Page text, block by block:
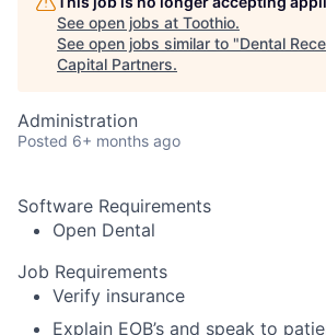
See open jobs at Toothio.
See open jobs similar to "Dental
Capital Partners.
Administration
Posted 6+ months ago
Software Requirements
Open Dental
Job Requirements
Verify insurance
Explain EOB’s and speak to